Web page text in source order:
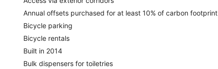
Annual offsets purchased for at least 10% of carbon footprint
Bicycle parking
Bicycle rentals
Built in 2014
Bulk dispensers for toiletries